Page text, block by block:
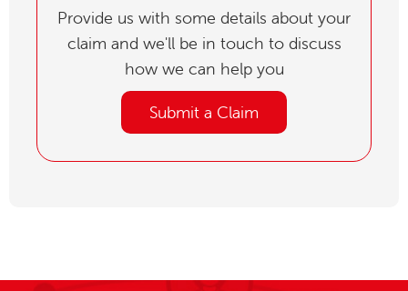
Provide us with some details about your
claim and we'll be in touch to discuss
how we can help you
Submit a Claim